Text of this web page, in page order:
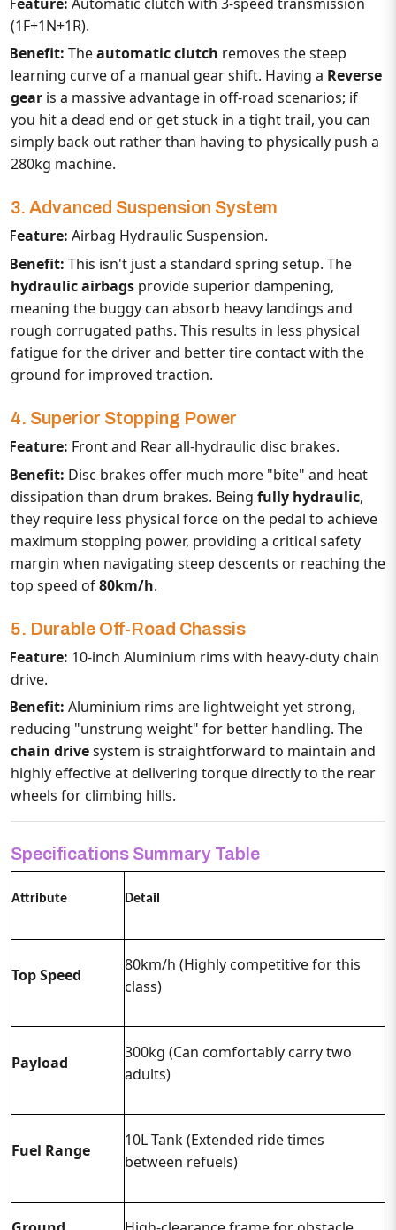
(1F+1N+1R).
Benefit: Theautomatic clutch removes the steep
learning curve of a manual gear shift. Having a Reverse
gear is a massive advantage in off-road scenarios; if
you hit a dead end or get stuck in a tight trail, you can
simply back out rather than having to physically push a
280kg machine.
3. Advanced Suspension System
Feature: Airbag Hydraulic Suspension.
Benefit: This isn't just a standard spring setup. The
hydraulic airbags provide superior dampening,
meaning the buggy can absorb heavy landings and
rough corrugated paths. This results in less physical
fatigue for the driver and better tire contact with the
ground for improved traction.
4. Superior Stopping Power
Feature: Front and Rear all-hydraulic disc brakes.
Benefit: Disc brakes offer much more "bite" and heat
dissipation than drum brakes. Being fully hydraulic,
they require less physical force on the pedal to achieve
maximum stopping power, providing a critical safety
margin when navigating steep descents or reaching the
top speed of80km/h.
5. Durable Off-Road Chassis
Feature: 10-inch Aluminium rims with heavy-duty chain
drive.
Benefit: Aluminium rims are lightweight yet strong,
reducing "unstrung weight" for better handling. The
chain drivesystem is straightforward to maintain and
highly effective at delivering torque directly to the rear
wheels for climbing hills.
Specifications Summary Table
Attribute Detail
Top Speed
80km/h (Highly competitive for this
class)
Payload
300kg (Can comfortably carry two
adults)
Fuel Range
10L Tank (Extended ride times
between refuels)